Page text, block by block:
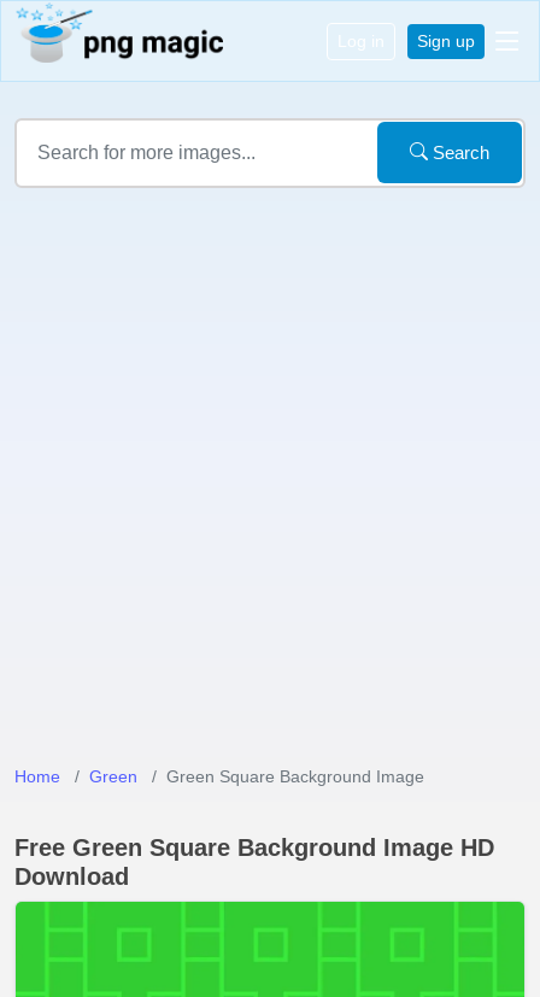
Log in Sign up
Search
Home Green Green Square Background Image
Free Green Square Background Image HD
Download